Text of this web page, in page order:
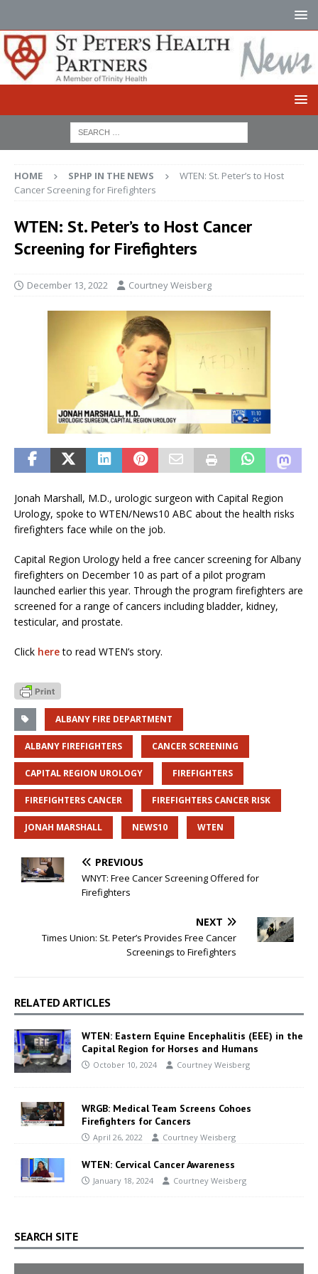
HOME SPHP IN THE NEWS
WTEN: St. Peter’s to Host
Cancer Screening for Firefighters
WTEN: St. Peter’s to Host Cancer
Screening for Firefighters
December 13, 2022 Courtney Weisberg
Jonah Marshall, M.D., urologic surgeon with Capital Region
Urology, spoke to WTEN/News10 ABC about the health risks
firefighters face while on the job.
Capital Region Urology held a free cancer screening for Albany
firefighters on December 10 as part of a pilot program
launched earlier this year. Through the program firefighters are
screened for a range of cancers including bladder, kidney,
testicular, and prostate.
Click hereto read WTEN’s story.
ALBANY FIRE DEPARTMENT
ALBANY FIREFIGHTERS CANCER SCREENING
CAPITAL REGION UROLOGY FIREFIGHTERS
FIREFIGHTERS CANCER FIREFIGHTERS CANCER RISK
JONAH MARSHALL NEWS10 WTEN
PREVIOUS
WNYT: Free Cancer Screening Offered for
Firefighters
NEXT
Times Union: St. Peter’s Provides Free Cancer
Screenings to Firefighters
RELATED ARTICLES
WTEN: Eastern Equine Encephalitis (EEE) in the
Capital Region for Horses and Humans
October 10, 2024 Courtney Weisberg
WRGB: Medical Team Screens Cohoes
Firefighters for Cancers
April 26, 2022 Courtney Weisberg
WTEN: Cervical Cancer Awareness
January 18, 2024 Courtney Weisberg
SEARCH SITE